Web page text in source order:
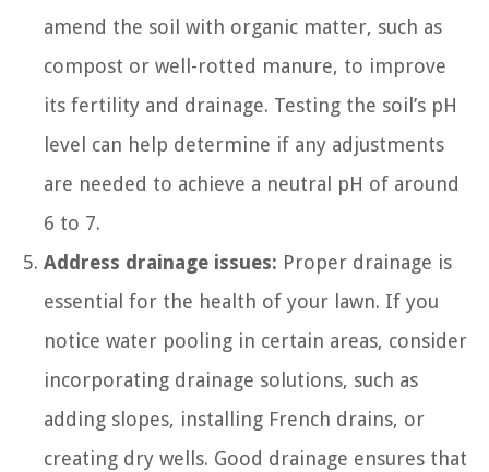
amend the soil with organic matter, such as
compost or well-rotted manure, to improve
its fertility and drainage. Testing the soil’s pH
level can help determine if any adjustments
are needed to achieve a neutral pH of around
6 to 7.
Address drainage issues: Proper drainage is
essential for the health of your lawn. If you
notice water pooling in certain areas, consider
incorporating drainage solutions, such as
adding slopes, installing French drains, or
creating dry wells. Good drainage ensures that